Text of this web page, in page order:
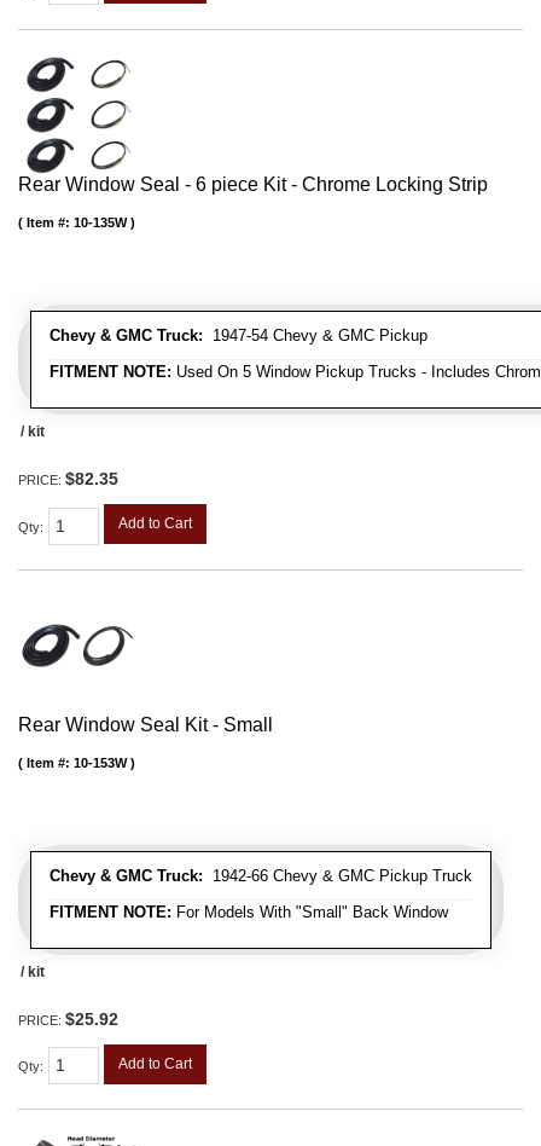
Rear Window Seal - 6 piece Kit - Chrome Locking Strip
Chevy & GMC Truck: 1947-54 Chevy & GMC Pickup
FITMENT NOTE: Used On 5 Window Pickup Trucks - Includes
Item #: 10-135W
/ kit
PRICE: $82.35
Qty: Add to Cart
Rear Window Seal Kit - Small
Chevy & GMC Truck: 1942-66 Chevy & GMC Pickup Truck
FITMENT NOTE: For Models With "Small" Back Window
Item #: 10-153W
/ kit
PRICE: $25.92
Qty: Add to Cart